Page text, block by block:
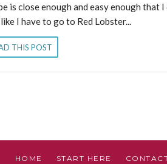
is close enough and easy enough that I
I have to go to Red Lobster...
THIS POST
HOME START HERE